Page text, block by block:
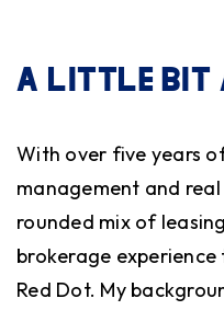
A LITTLE BIT
With over five years
management and
rounded mix of
brokerage
Red Dot. My